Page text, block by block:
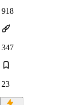
918
347
23